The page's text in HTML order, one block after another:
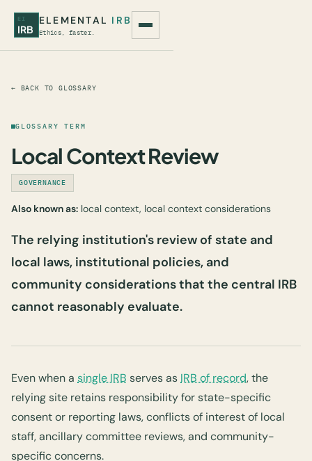
EI
IRB
ELEMENTAL IRB
Ethics, faster.
← BACK TO GLOSSARY
GLOSSARY TERM
Local Context Review
GOVERNANCE
Also known as: local context, local context considerations
The relying institution's review of state and
local laws, institutional policies, and
community considerations that the central IRB
cannot reasonably evaluate.
Even when a single IRB serves as IRB of record, the
relying site retains responsibility for state-specific
consent or reporting laws, conflicts of interest of local
staff, ancillary committee reviews, and community-
specific concerns.